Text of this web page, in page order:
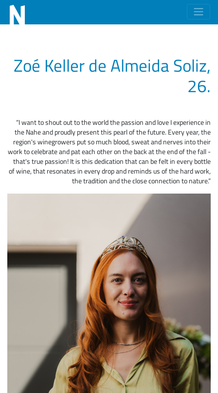
Zoé Keller de Almeida Soliz,
26.
“I want to shout out to the world the passion and love I experience in
the Nahe and proudly present this pearl of the future. Every year, the
region's winegrowers put so much blood, sweat and nerves into their
work to celebrate and pat each other on the back at the end of the fall -
that's true passion! It is this dedication that can be felt in every bottle
of wine, that resonates in every drop and reminds us of the hard work,
the tradition and the close connection to nature.”